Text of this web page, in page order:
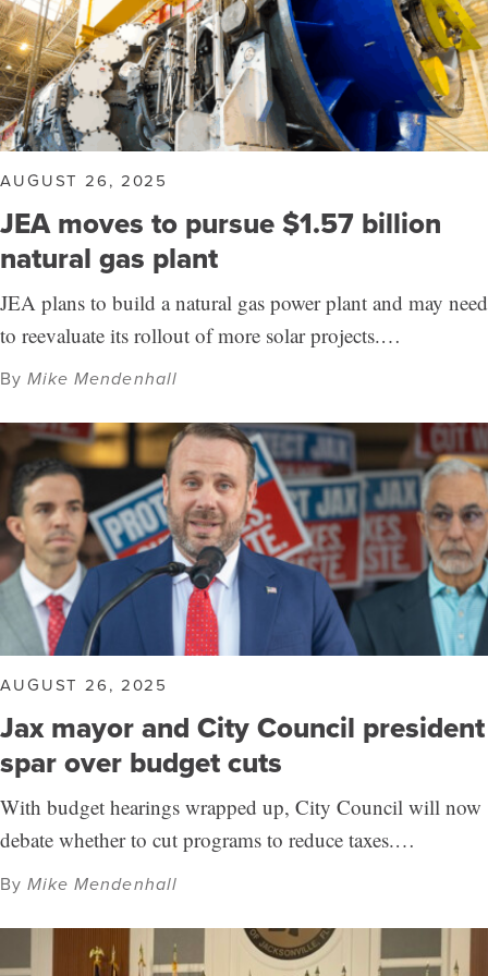
AUGUST 26, 2025
JEA moves to pursue $1.57 billion
natural gas plant
JEA plans to build a natural gas power plant and may need
to reevaluate its rollout of more solar projects.…
ByMike Mendenhall
AUGUST 26, 2025
Jax mayor and City Council president
spar over budget cuts
With budget hearings wrapped up, City Council will now
debate whether to cut programs to reduce taxes.…
ByMike Mendenhall